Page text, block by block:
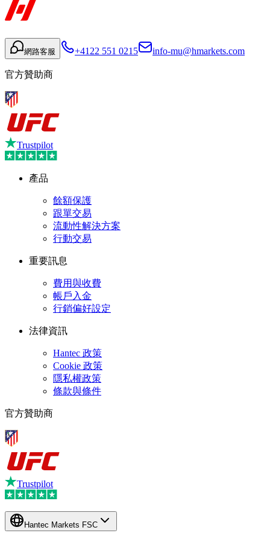
網路客服 +4122 551 0215 info-mu@hmarkets.com
官方贊助商
Trustpilot
產品
餘額保護
跟單交易
流動性解決方案
行動交易
重要訊息
費用與收費
帳戶入金
行銷偏好設定
法律資訊
Hantec 政策
Cookie 政策
隱私權政策
條款與條件
官方贊助商
Trustpilot
Hantec Markets FSC